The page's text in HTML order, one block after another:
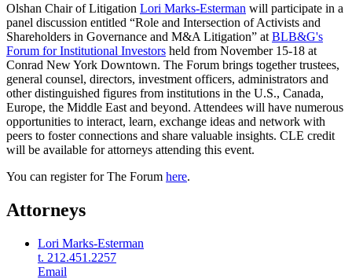
Olshan Chair of Litigation Lori Marks-Esterman will participate in a
panel discussion entitled “Role and Intersection of Activists and
Shareholders in Governance and M&A Litigation” at BLB&G's
Forum for Institutional Investors held from November 15-18 at
Conrad New York Downtown. The Forum brings together trustees,
general counsel, directors, investment officers, administrators and
other distinguished figures from institutions in the U.S., Canada,
Europe, the Middle East and beyond. Attendees will have numerous
opportunities to interact, learn, exchange ideas and network with
peers to foster connections and share valuable insights. CLE credit
will be available for attorneys attending this event.
You can register for The Forum here.
Attorneys
Lori Marks-Esterman
t. 212.451.2257
Email